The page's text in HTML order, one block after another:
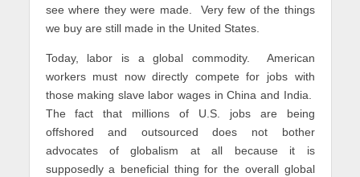
see where they were made. Very few of the things
we buy are still made in the United States.
Today, labor is a global commodity. American
workers must now directly compete for jobs with
those making slave labor wages in China and India.
The fact that millions of U.S. jobs are being
offshored and outsourced does not bother
advocates of globalism at all because it is
supposedly a beneficial thing for the overall global